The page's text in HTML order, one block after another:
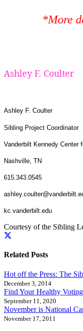
*More
Ashley F. Coulter
Ashley F. Coulter
Sibling Project Coordinator
Vanderbilt Kennedy Center
Nashville, TN
615.343.0545
kc.vanderbilt.edu
Courtesy of the Sibling
Related Posts
Hot off the Press: The
December 3, 2014
Find Your Healthy
September 11, 2020
November is National
November 17, 2011